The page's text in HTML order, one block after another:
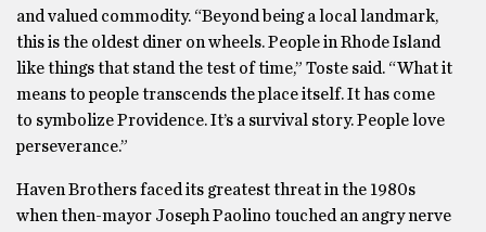
and valued commodity. “Beyond being a local landmark,
this is the oldest diner on wheels. People in Rhode Island
like things that stand the test of time,” Toste said. “What it
means to people transcends the place itself. It has come
to symbolize Providence. It’s a survival story. People love
perseverance.”
Haven Brothers faced its greatest threat in the 1980s
when then-mayor Joseph Paolino touched an angry nerve